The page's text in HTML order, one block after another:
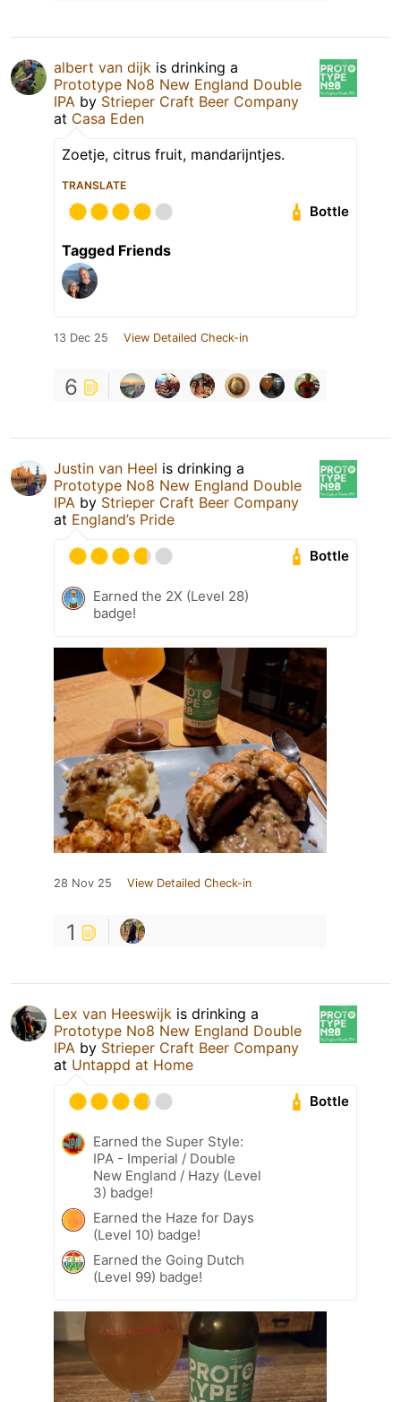
albert van dijk is drinking a
Prototype No8 New England Double
IPA by Strieper Craft Beer Company
at Casa Eden
Zoetje, citrus fruit, mandarijntjes.
TRANSLATE
Bottle
Tagged Friends
13 Dec 25 View Detailed Check-in
6
Justin van Heel is drinking a
Prototype No8 New England Double
IPA by Strieper Craft Beer Company
at England’s Pride
Bottle
Earned the 2X (Level 28)
badge!
28 Nov 25 View Detailed Check-in
1
Lex van Heeswijk is drinking a
Prototype No8 New England Double
IPA by Strieper Craft Beer Company
at Untappd at Home
Bottle
Earned the Super Style:
IPA - Imperial / Double
New England / Hazy (Level
3) badge!
Earned the Haze for Days
(Level 10) badge!
Earned the Going Dutch
(Level 99) badge!